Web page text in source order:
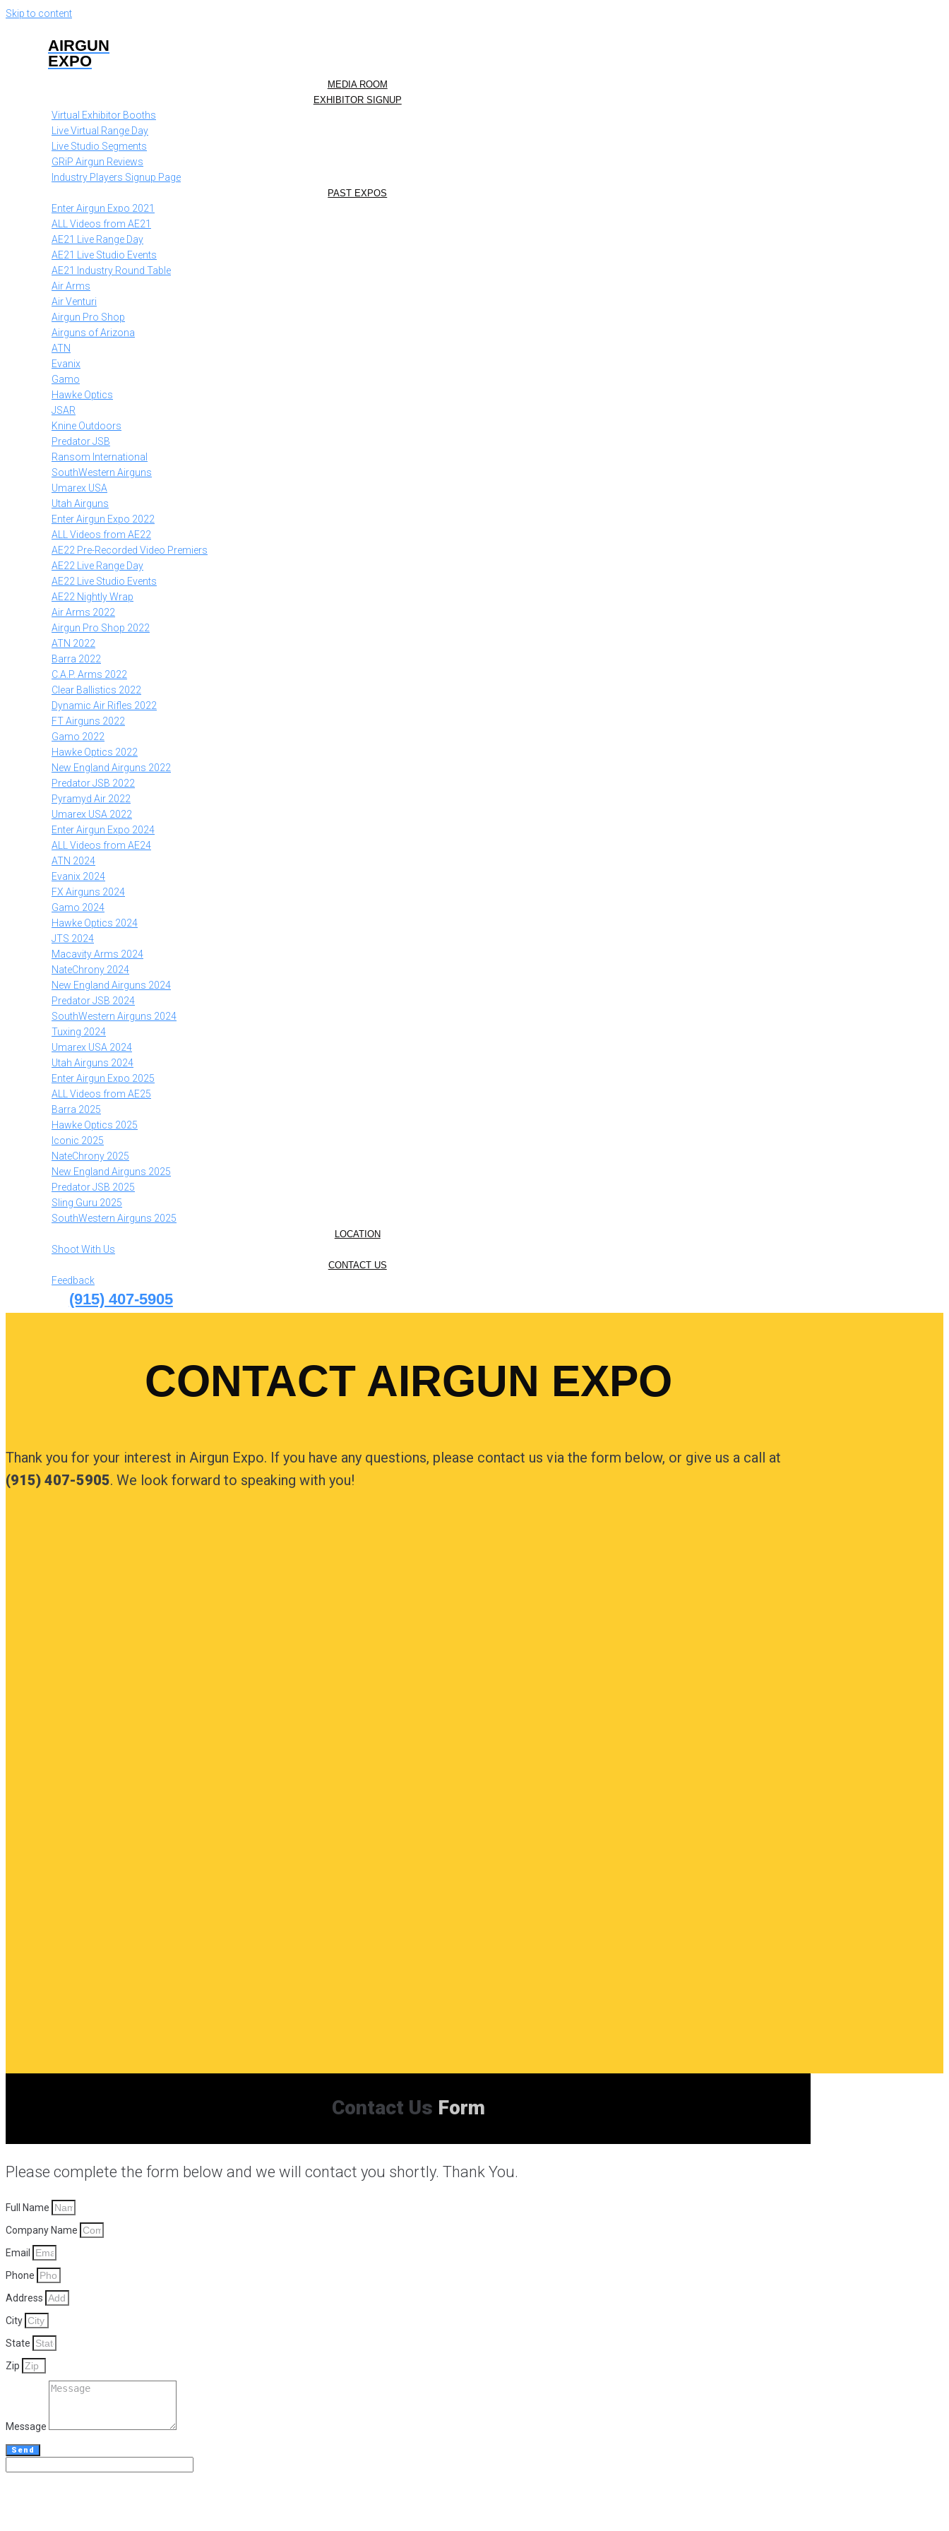
Skip to content
AIRGUN
EXPO
MEDIA ROOM
EXHIBITOR SIGNUP
Virtual Exhibitor Booths
Live Virtual Range Day
Live Studio Segments
GRiP Airgun Reviews
Industry Players Signup Page
PAST EXPOS
Enter Airgun Expo 2021
ALL Videos from AE21
AE21 Live Range Day
AE21 Live Studio Events
AE21 Industry Round Table
Air Arms
Air Venturi
Airgun Pro Shop
Airguns of Arizona
ATN
Evanix
Gamo
Hawke Optics
JSAR
Knine Outdoors
Predator JSB
Ransom International
SouthWestern Airguns
Umarex USA
Utah Airguns
Enter Airgun Expo 2022
ALL Videos from AE22
AE22 Pre-Recorded Video Premiers
AE22 Live Range Day
AE22 Live Studio Events
AE22 Nightly Wrap
Air Arms 2022
Airgun Pro Shop 2022
ATN 2022
Barra 2022
C.A.P. Arms 2022
Clear Ballistics 2022
Dynamic Air Rifles 2022
FT Airguns 2022
Gamo 2022
Hawke Optics 2022
New England Airguns 2022
Predator JSB 2022
Pyramyd Air 2022
Umarex USA 2022
Enter Airgun Expo 2024
ALL Videos from AE24
ATN 2024
Evanix 2024
FX Airguns 2024
Gamo 2024
Hawke Optics 2024
JTS 2024
Macavity Arms 2024
NateChrony 2024
New England Airguns 2024
Predator JSB 2024
SouthWestern Airguns 2024
Tuxing 2024
Umarex USA 2024
Utah Airguns 2024
Enter Airgun Expo 2025
ALL Videos from AE25
Barra 2025
Hawke Optics 2025
Iconic 2025
NateChrony 2025
New England Airguns 2025
Predator JSB 2025
Sling Guru 2025
SouthWestern Airguns 2025
LOCATION
Shoot With Us
CONTACT US
Feedback
(915) 407-5905
CONTACT AIRGUN EXPO
Thank you for your interest in Airgun Expo. If you have any questions, please contact us via the form below, or give us a call at
(915) 407-5905. We look forward to speaking with you!
Contact Us Form
Please complete the form below and we will contact you shortly. Thank You.
Full Name
Company Name
Email
Phone
Address
City
State
Zip
Message
Send